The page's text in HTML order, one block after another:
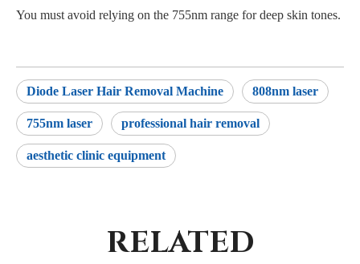
You must avoid relying on the 755nm range for deep skin tones.
Diode Laser Hair Removal Machine 808nm laser
755nm laser professional hair removal
aesthetic clinic equipment
RELATED